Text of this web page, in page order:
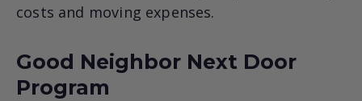
costs and moving expenses.
Good Neighbor Next Door
Program